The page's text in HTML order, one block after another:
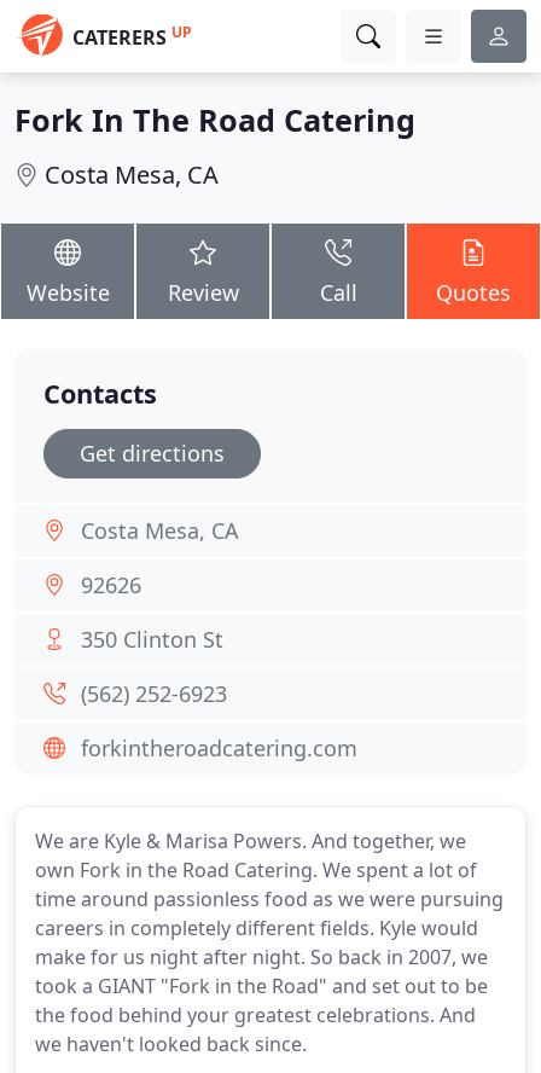
CATERERS UP
Fork In The Road Catering
Costa Mesa, CA
Website Review Call Quotes
We are Kyle & Marisa Powers. And together, we
own Fork in the Road Catering. We spent a lot of
time around passionless food as we were pursuing
careers in completely different fields. Kyle would
make for us night after night. So back in 2007, we
took a GIANT "Fork in the Road" and set out to be
the food behind your greatest celebrations. And
we haven't looked back since.
Contacts
Get directions
Costa Mesa, CA
92626
350 Clinton St
(562) 252-6923
forkintheroadcatering.com